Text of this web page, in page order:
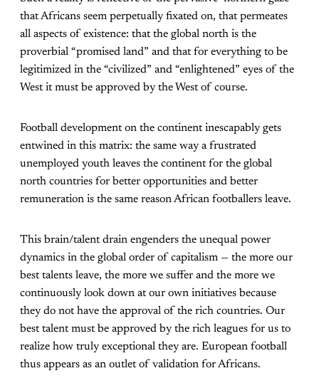
that Africans seem perpetually fixated on, that permeates
all aspects of existence: that the global north is the
proverbial “promised land” and that for everything to be
legitimized in the “civilized” and “enlightened” eyes of the
West it must be approved by the West of course.
Football development on the continent inescapably gets
entwined in this matrix: the same way a frustrated
unemployed youth leaves the continent for the global
north countries for better opportunities and better
remuneration is the same reason African footballers leave.
This brain/talent drain engenders the unequal power
dynamics in the global order of capitalism — the more our
best talents leave, the more we suffer and the more we
continuously look down at our own initiatives because
they do not have the approval of the rich countries. Our
best talent must be approved by the rich leagues for us to
realize how truly exceptional they are. European football
thus appears as an outlet of validation for Africans.